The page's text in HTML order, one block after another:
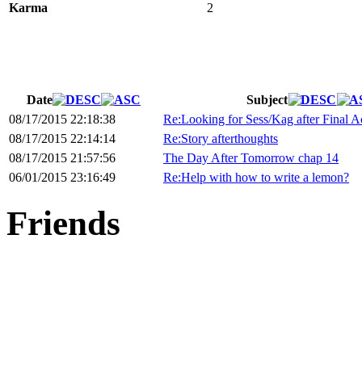
Karma
2
Date
Subject
08/17/2015 22:18:38
Re:Looking for Sess/Kag after Final
08/17/2015 22:14:14
Re:Story afterthoughts
08/17/2015 21:57:56
The Day After Tomorrow chap 14
06/01/2015 23:16:49
Re:Help with how to write a lemon?
Friends